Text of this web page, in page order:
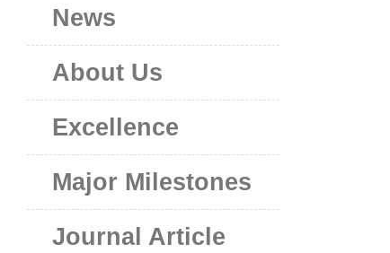
News
About Us
Excellence
Major Milestones
Journal Article